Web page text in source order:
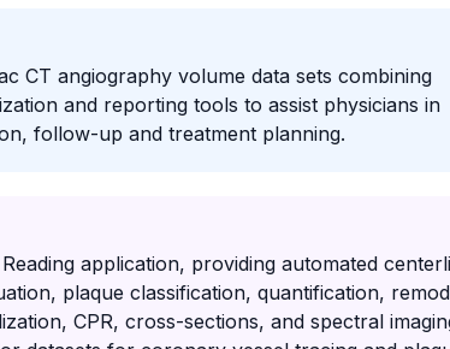
CT angiography volume data sets combining
and reporting tools to assist physicians in
follow-up and treatment planning.
application, providing automated
plaque classification, quantification,
CPR, cross-sections, and spectral